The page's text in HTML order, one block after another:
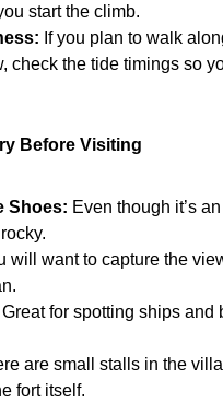
start the climb.
If you plan to walk
check the tide timings so
Before Visiting
Shoes: Even though it’s
will want to capture the
Great for spotting ships and
are small stalls in the
fort itself.